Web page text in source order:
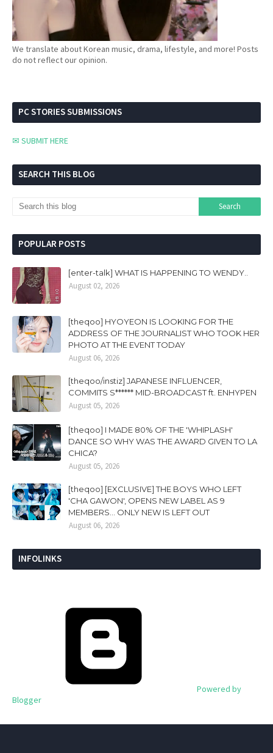
We translate about Korean music, drama, lifestyle, and more! Posts
do not reflect our opinion.
PC STORIES SUBMISSIONS
✉ SUBMIT HERE
SEARCH THIS BLOG
POPULAR POSTS
[enter-talk] WHAT IS HAPPENING TO WENDY..
August 02, 2026
[theqoo] HYOYEON IS LOOKING FOR THE
ADDRESS OF THE JOURNALIST WHO TOOK HER
PHOTO AT THE EVENT TODAY
August 06, 2026
[theqoo/instiz] JAPANESE INFLUENCER,
COMMITS S****** MID-BROADCAST ft. ENHYPEN
August 05, 2026
[theqoo] I MADE 80% OF THE 'WHIPLASH'
DANCE SO WHY WAS THE AWARD GIVEN TO LA
CHICA?
August 05, 2026
[theqoo] [EXCLUSIVE] THE BOYS WHO LEFT
'CHA GAWON', OPENS NEW LABEL AS 9
MEMBERS... ONLY NEW IS LEFT OUT
August 06, 2026
INFOLINKS
Powered by
Blogger